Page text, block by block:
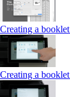
Creating a
Creating a